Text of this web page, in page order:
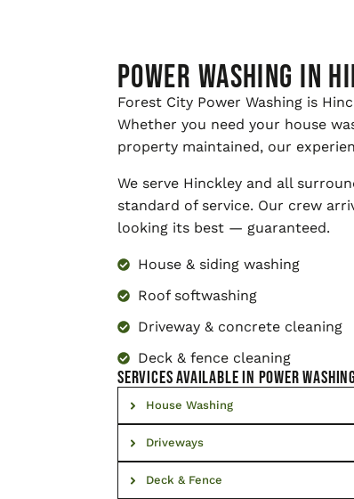
Power Washing in
Forest City Power Washing is
Whether you need your house
property maintained, our
We serve Hinckley and all
standard of service. Our crew
looking its best — guaranteed.
House & siding washing
Roof softwashing
Driveway & concrete cleaning
Deck & fence cleaning
SERVICES AVAILABLE IN Power
House Washing
Driveways
Deck & Fence